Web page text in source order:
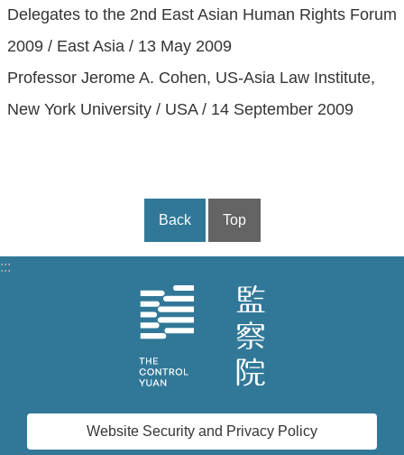
Delegates to the 2nd East Asian Human Rights Forum
2009 / East Asia / 13 May 2009
Professor Jerome A. Cohen, US-Asia Law Institute,
New York University / USA / 14 September 2009
Back Top
:::
Website Security and Privacy Policy